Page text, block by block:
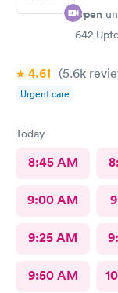
Open
642
4.61 (5.6k
Urgent care
Today
8:45 AM
9:00 AM
9:25 AM
9:50 AM